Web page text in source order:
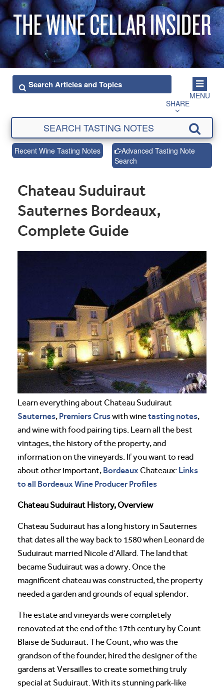
MENU
SHARE
Recent Wine Tasting Notes
Advanced Tasting Note
Search
Chateau Suduiraut
Sauternes Bordeaux,
Complete Guide
Learn everything about Chateau Suduiraut
Sauternes, Premiers Cruswith winetasting notes,
and wine with food pairing tips. Learn all the best
vintages, the history of the property, and
information on the vineyards. If you want to read
about other important, Bordeaux Chateaux: Links
to all Bordeaux Wine Producer Profiles
Chateau Suduiraut History, Overview
Chateau Suduiraut has a long history in Sauternes
that dates all the way back to 1580 when Leonard de
Suduiraut married Nicole d’Allard. The land that
became Suduiraut was a dowry. Once the
magnificent chateau was constructed, the property
needed a garden and grounds of equal splendor.
The estate and vineyards were completely
renovated at the end of the 17th century by Count
Blaise de Suduiraut. The Count, who was the
grandson of the founder, hired the designer of the
gardens at Versailles to create something truly
special at Suduiraut. With its stunning park-like